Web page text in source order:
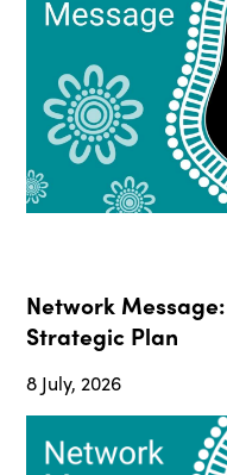
Network Message:
Strategic Plan
8 July, 2026